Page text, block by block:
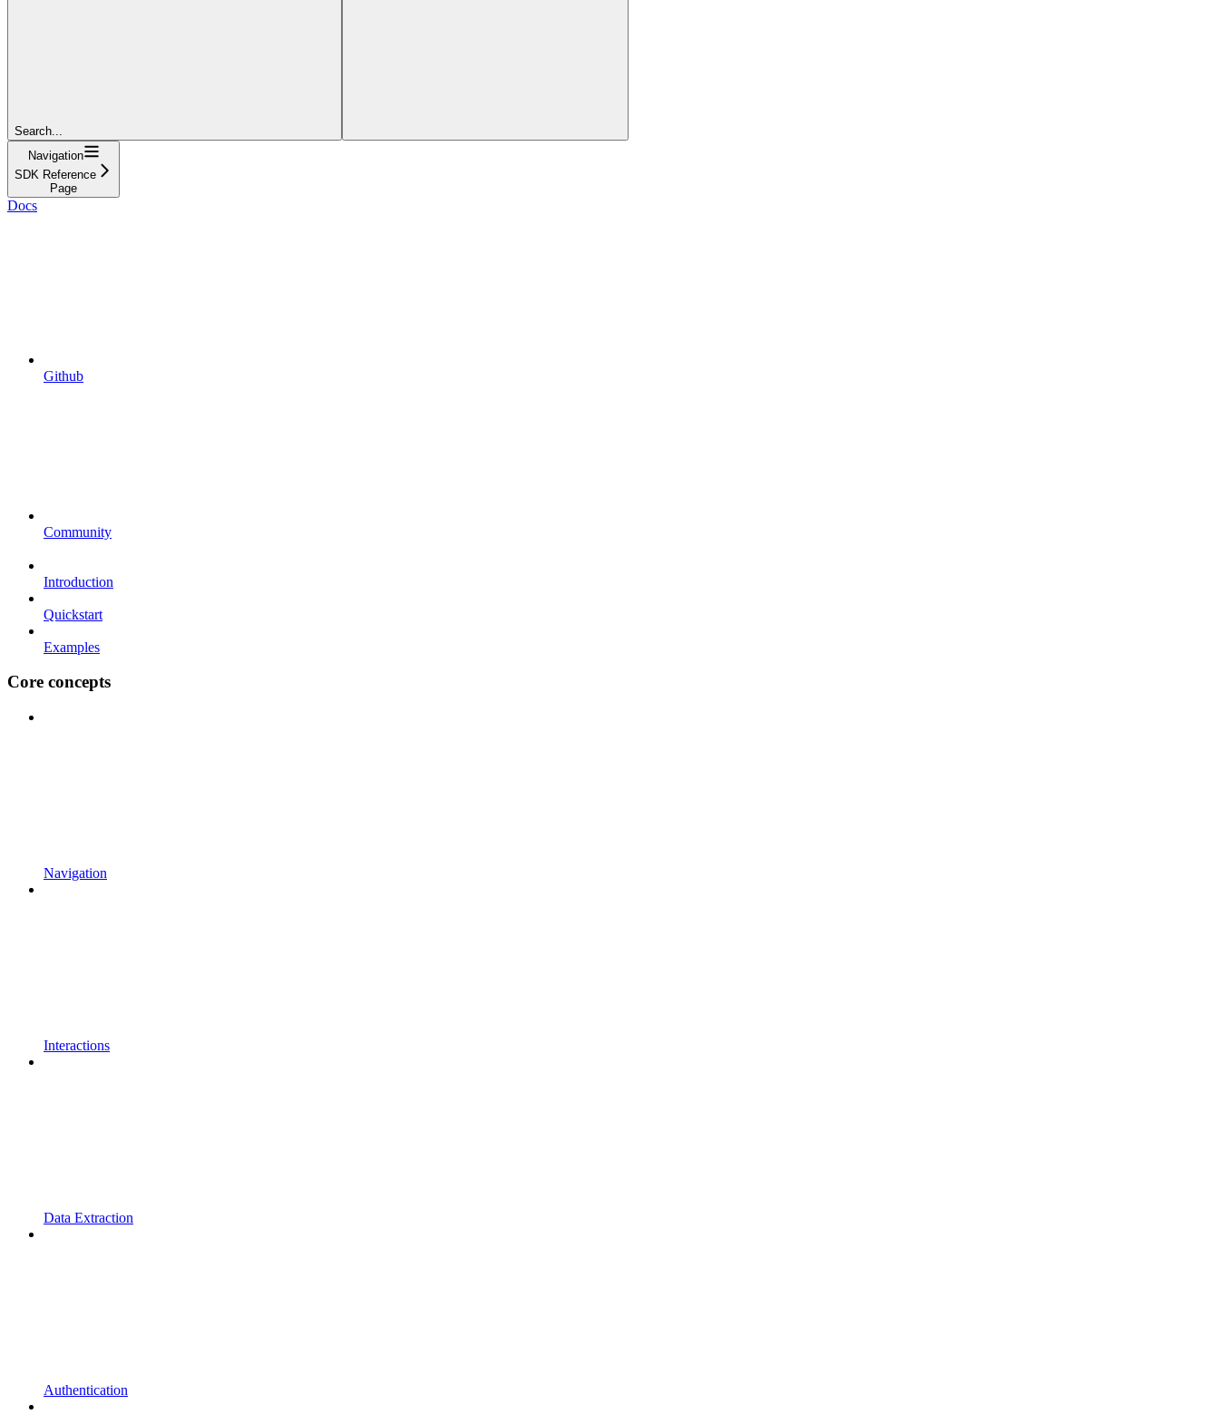
Search...
Navigation
SDK Reference
Page
Docs
Github
Community
Introduction
Quickstart
Examples
Core concepts
Navigation
Interactions
Data Extraction
Authentication